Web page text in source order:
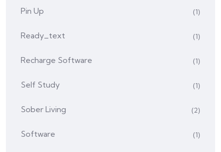
Pin Up (1)
Ready_text (1)
Recharge Software (1)
Self Study (1)
Sober Living (2)
Software (1)